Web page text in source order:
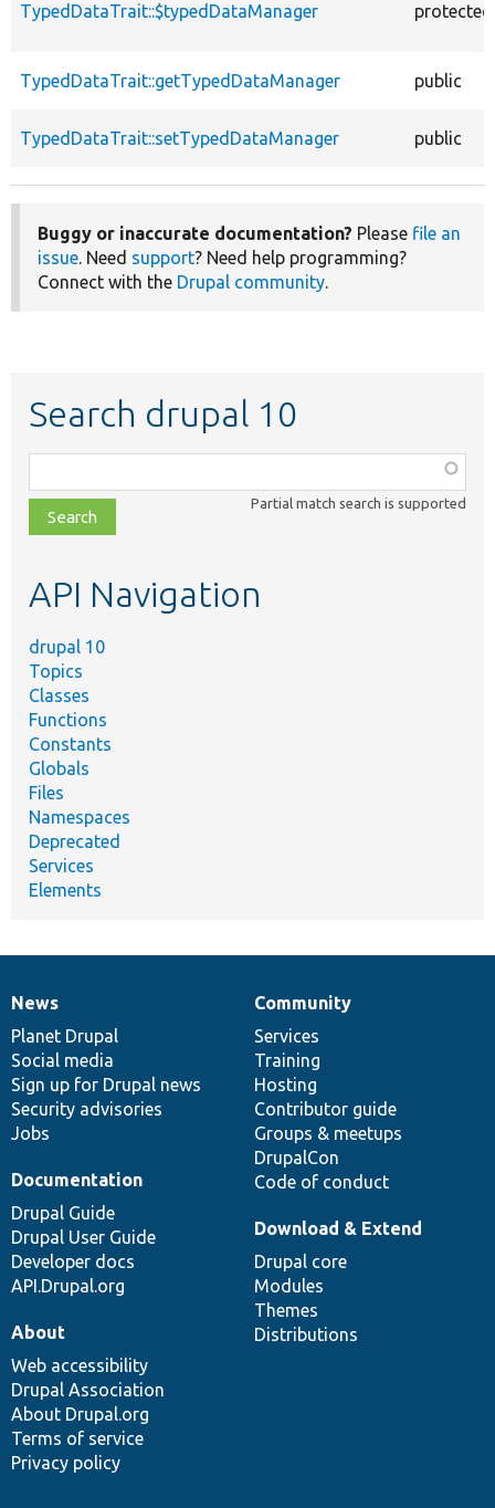
TypedDataTrait::$typedDataManager protected
TypedDataTrait::getTypedDataManager public
TypedDataTrait::setTypedDataManager public
Buggy or inaccurate documentation? Please file an
issue. Need support? Need help programming?
Connect with the Drupal community.
Search drupal 10
class,
file,
topic,
Partial match search is supported
API Navigation
drupal 10
Topics
Classes
Functions
Constants
Globals
Files
Namespaces
Deprecated
Services
Elements
News
items
News
Planet Drupal
Social media
Sign up for Drupal news
Security advisories
Jobs
Our
community
Community
Services
Training
Hosting
Contributor guide
Groups & meetups
DrupalCon
Code of conduct
Documentation
Documentation
Drupal Guide
Drupal User Guide
Developer docs
API.Drupal.org
Drupal
code
base
Download & Extend
Drupal core
Modules
Themes
Distributions
Governance
of
community
About
Web accessibility
Drupal Association
About Drupal.org
Terms of service
Privacy policy